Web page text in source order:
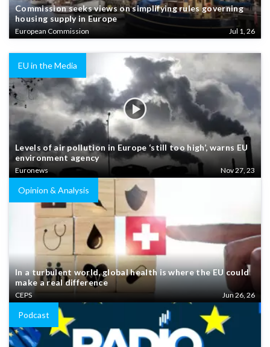
Commission seeks views on simplifying rules governing
housing supply in Europe
European Commission Jul 1, 26
EU in the Media
Levels of air pollution in Europe ‘still too high’, warns EU
environment agency
Euronews Nov 27, 23
Opinion & Analysis
In a turbulent world, global health is where the EU could
make a real difference
CEPS Jun 26, 26
Podcast